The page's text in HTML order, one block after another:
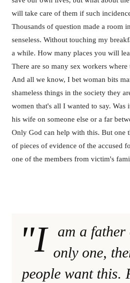
will take care of them if such
Thousands of question made a room
senseless. Without touching my
a while. How many places you will
There are so many sex workers
And all we know, I bet woman bits
shameless things in the society they
women that's all I wanted to say.
his wife on someone else or a far
Only God can help with this. But one
of pieces of evidence of the accused
one of the members from victim's
"I
am a
only one,
people want this.